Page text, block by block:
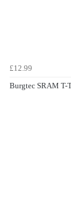
£12.99
Burgtec SRAM T-